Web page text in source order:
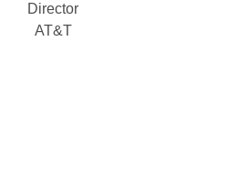
Director
AT&T